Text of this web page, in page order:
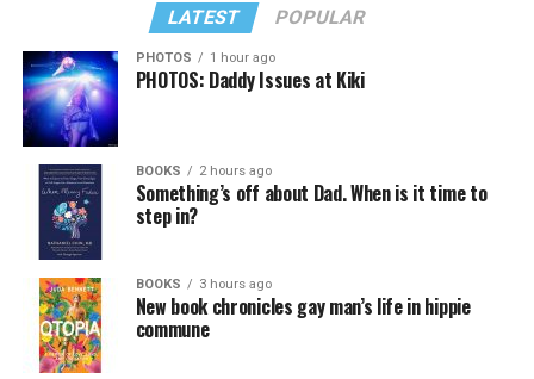
LATEST POPULAR
PHOTOS 1 hour ago
PHOTOS: Daddy Issues at Kiki
BOOKS 2 hours ago
Something’s off about Dad. When is it time to
step in?
BOOKS 3 hours ago
New book chronicles gay man’s life in hippie
commune